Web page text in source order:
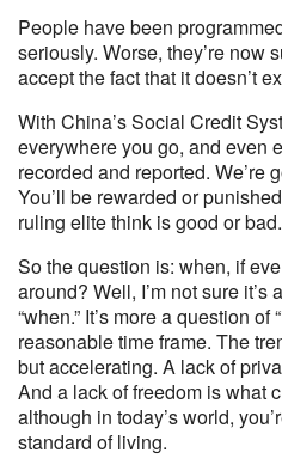
People have been
seriously. Worse, they’re now
accept the fact that it doesn’t
With China’s Social Credit
everywhere you go, and even
recorded and reported. We’re
You’ll be rewarded or
ruling elite think is good or bad.
So the question is: when, if
around? Well, I’m not sure
“when.” It’s more a question
reasonable time frame. The
but accelerating. A lack of
And a lack of freedom is what
although in today’s world,
standard of living.